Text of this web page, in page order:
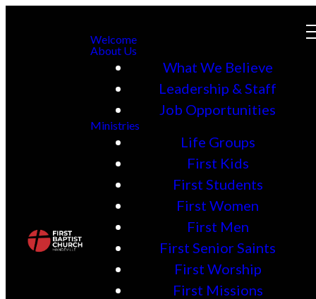
Welcome
About Us
What We Believe
Leadership & Staff
Job Opportunities
Ministries
Life Groups
First Kids
First Students
First Women
First Men
First Senior Saints
First Worship
First Missions